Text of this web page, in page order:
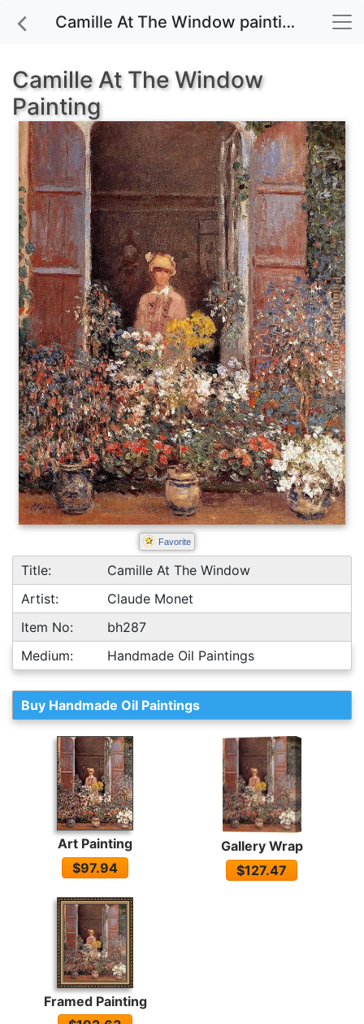
Camille At The Window painting for sale
Camille At The Window
Painting
Favorite
Title:
Camille At The Window
Artist:
Claude Monet
Item No:
bh287
Medium:
Handmade Oil Paintings
Buy Handmade Oil Paintings
Art Painting
$97.94
Gallery Wrap
$127.47
Framed Painting